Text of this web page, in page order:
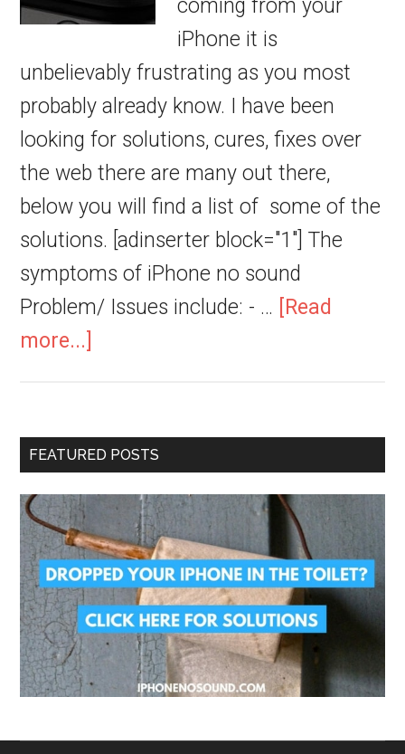
coming from your
iPhone it is
unbelievably frustrating as you most
probably already know. I have been
looking for solutions, cures, fixes over
the web there are many out there,
below you will find a list of some of the
solutions. [adinserter block="1"] The
symptoms of iPhone no sound
Problem/ Issues include: - …
[Read
more...]
FEATURED POSTS